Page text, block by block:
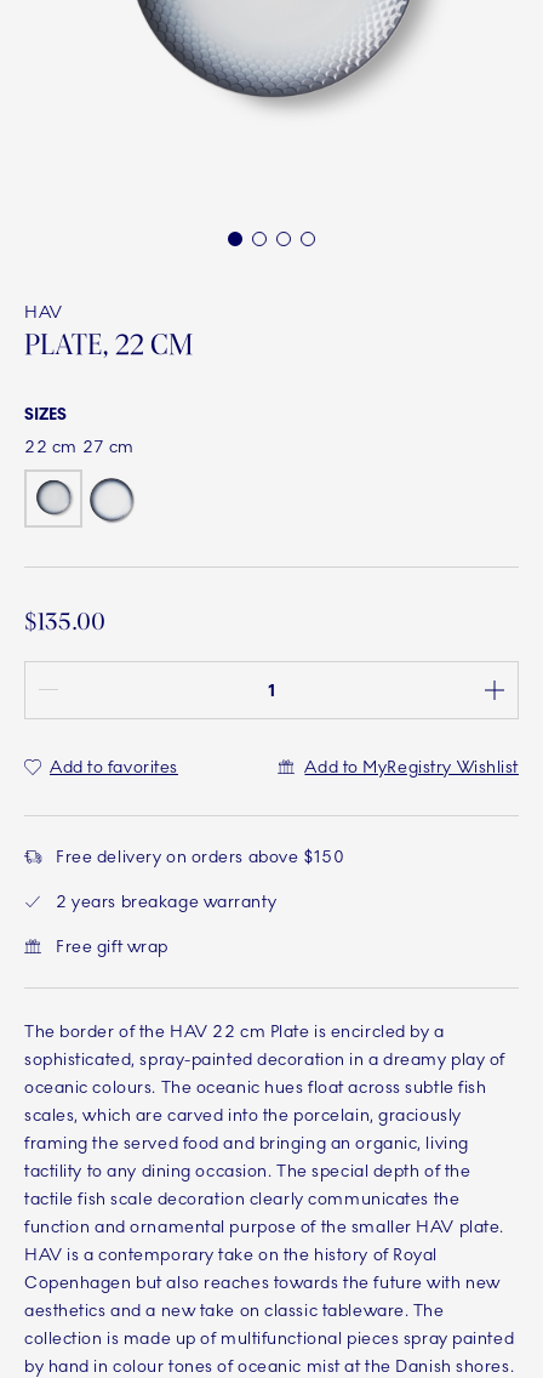
1 2 3 4
HAV
PLATE, 22 CM
SIZES
22 cm 27 cm
$135.00
Add to favorites Add to MyRegistry Wishlist
Free delivery on orders above $150
2 years breakage warranty
Free gift wrap
The border of the HAV 22 cm Plate is encircled by a
sophisticated, spray-painted decoration in a dreamy play of
oceanic colours. The oceanic hues float across subtle fish
scales, which are carved into the porcelain, graciously
framing the served food and bringing an organic, living
tactility to any dining occasion. The special depth of the
tactile fish scale decoration clearly communicates the
function and ornamental purpose of the smaller HAV plate.
HAV is a contemporary take on the history of Royal
Copenhagen but also reaches towards the future with new
aesthetics and a new take on classic tableware. The
collection is made up of multifunctional pieces spray painted
by hand in colour tones of oceanic mist at the Danish shores.